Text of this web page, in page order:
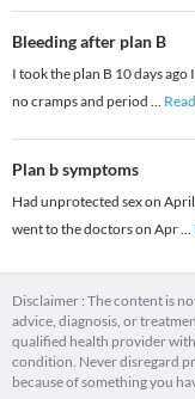
Bleeding after plan B
I took the plan B 10 days
no cramps and period ...
Plan b symptoms
Had unprotected sex on
went to the doctors on Apr...
Disclaimer : The content is
advice, diagnosis, or
qualified health provider
condition. Never disregard
because of something you